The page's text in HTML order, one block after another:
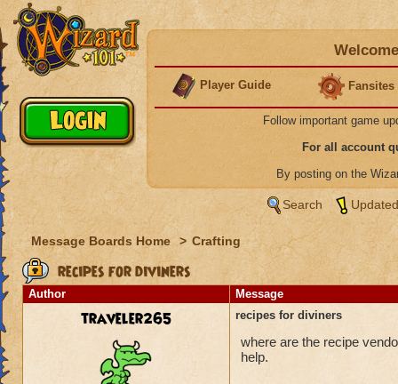
Player Guide Fansites
Follow important game
For all account
By posting on the
Search
Message Boards Home > Crafting
recipes for diviners
Author Message
traveler265 recipes for diviners
where are the recipe
help.